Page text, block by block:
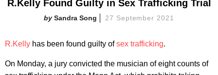
R.Kelly Found Guilty in Sex Trafficking Trial
Sandra Song 27 September 2021
R.Kelly has been found guilty ofsex trafficking.
On Monday, a jury convicted the musician of eight counts of